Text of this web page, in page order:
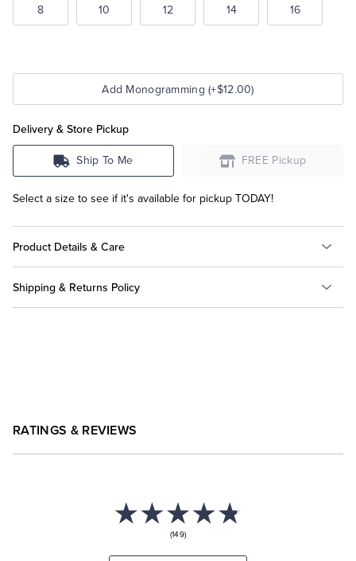
8 10 12 14 16
Add Monogramming (+$12.00)
Delivery & Store Pickup
Ship To Me FREE Pickup
Select a size to see if it's available for pickup TODAY!
Product Details & Care
Shipping & Returns Policy
RATINGS & REVIEWS
(149)